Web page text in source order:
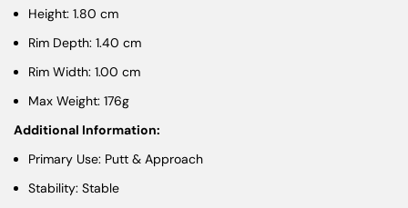
Height: 1.80 cm
Rim Depth: 1.40 cm
Rim Width: 1.00 cm
Max Weight: 176g
Additional Information:
Primary Use: Putt & Approach
Stability: Stable